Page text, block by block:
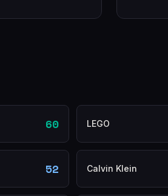
60 LEGO
52 Calvin Klein